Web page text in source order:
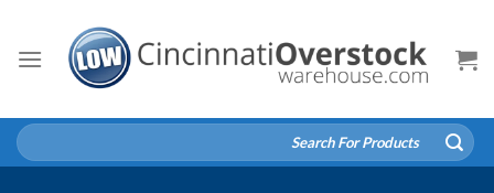
content
Search
for: